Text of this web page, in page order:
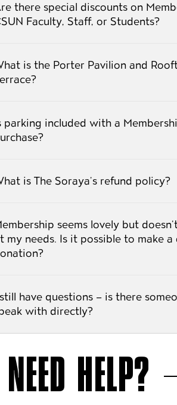
there special discounts on
CSUN Faculty, Staff, or Students?
is the Porter Pavilion and
parking included with a
is The Soraya’s refund policy?
seems lovely but
needs. Is it possible to make a one-time
have questions – is there
with directly?
NEED HELP?